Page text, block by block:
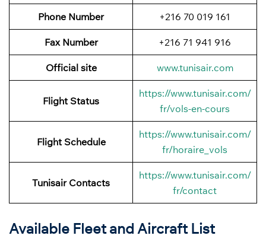
Phone Number +216 70 019 161
Fax Number +216 71 941 916
Official site www.tunisair.com
Flight Status
https://www.tunisair.com/
fr/vols-en-cours
Flight Schedule
https://www.tunisair.com/
fr/horaire_vols
Tunisair Contacts
https://www.tunisair.com/
fr/contact
Available Fleet and Aircraft List